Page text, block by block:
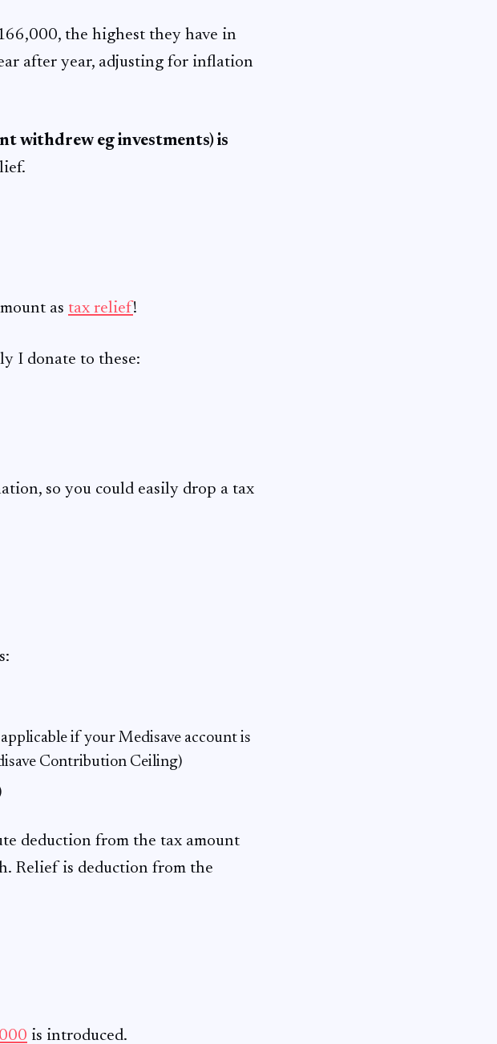
the highest they have in
after year, adjusting for inflation
withdrew eg investments) is
as tax relief!
I donate to these:
so you could easily drop a tax
if your Medisave account is
Contribution Ceiling)
deduction from the tax amount
Relief is deduction from the
is introduced.